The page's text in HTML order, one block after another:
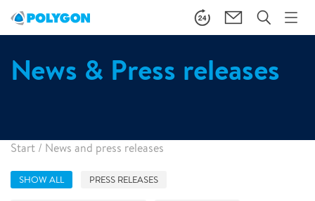
News & Press releases
Start / News and press releases
SHOW ALL PRESS RELEASES